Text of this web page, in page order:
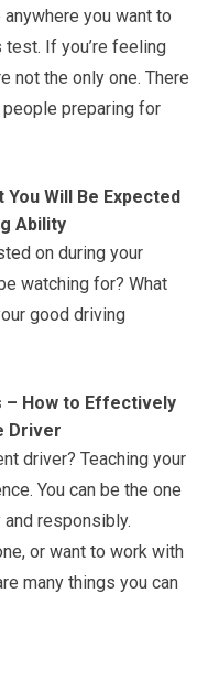
you want to
test. If you’re feeling
not the only one. There
preparing for
Will Be Expected
Ability
on during your
watching for? What
good driving
– How to Effectively
Driver
driver? Teaching your
You can be the one
responsibly.
or want to work with
many things you can